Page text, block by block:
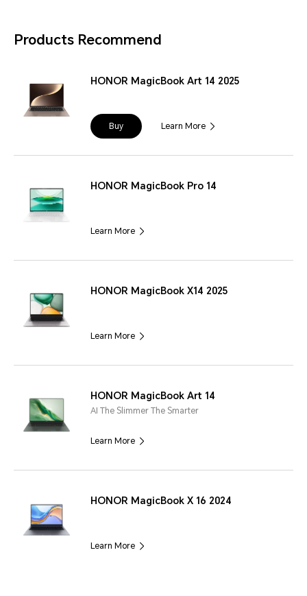
Products Recommend
HONOR MagicBook Art 14 2025
Buy Learn More
HONOR MagicBook Pro 14
Learn More
HONOR MagicBook X14 2025
Learn More
HONOR MagicBook Art 14
AI The Slimmer The Smarter
Learn More
HONOR MagicBook X 16 2024
Learn More